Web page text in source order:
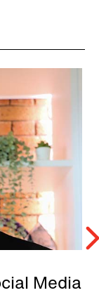
Media